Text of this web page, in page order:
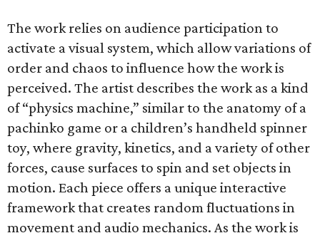
The work relies on audience participation to
activate a visual system, which allow variations of
order and chaos to influence how the work is
perceived. The artist describes the work as a kind
of “physics machine,” similar to the anatomy of a
pachinko game or a children’s handheld spinner
toy, where gravity, kinetics, and a variety of other
forces, cause surfaces to spin and set objects in
motion. Each piece offers a unique interactive
framework that creates random fluctuations in
movement and audio mechanics. As the work is